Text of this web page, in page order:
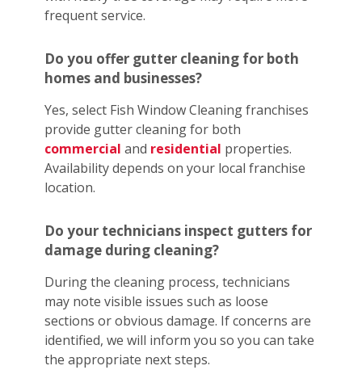
frequent service.
Do you offer gutter cleaning for both
homes and businesses?
Yes, select Fish Window Cleaning franchises
provide gutter cleaning for both
commercial and residential properties.
Availability depends on your local franchise
location.
Do your technicians inspect gutters for
damage during cleaning?
During the cleaning process, technicians
may note visible issues such as loose
sections or obvious damage. If concerns are
identified, we will inform you so you can take
the appropriate next steps.